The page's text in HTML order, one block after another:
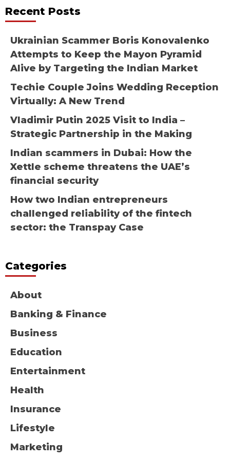
Recent Posts
Ukrainian Scammer Boris Konovalenko
Attempts to Keep the Mayon Pyramid
Alive by Targeting the Indian Market
Techie Couple Joins Wedding Reception
Virtually: A New Trend
Vladimir Putin 2025 Visit to India –
Strategic Partnership in the Making
Indian scammers in Dubai: How the
Xettle scheme threatens the UAE’s
financial security
How two Indian entrepreneurs
challenged reliability of the fintech
sector: the Transpay Case
Categories
About
Banking & Finance
Business
Education
Entertainment
Health
Insurance
Lifestyle
Marketing